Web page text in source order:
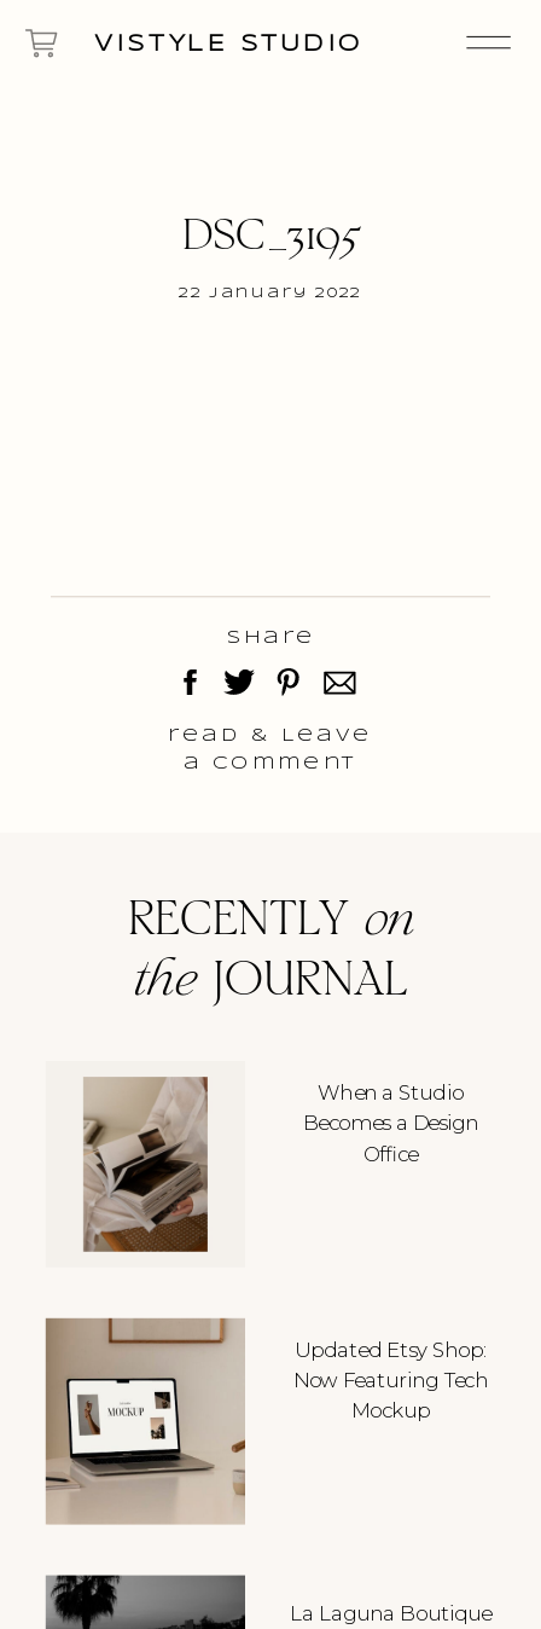
VISTYLE STUDIO
22 January 2022
DSC_3195
read & Leave
a comment
Share
When a Studio
Becomes a Design
Office
Updated Etsy Shop:
Now Featuring Tech
Mockup
La Laguna Boutique
RECENTLY on
theJOURNAL